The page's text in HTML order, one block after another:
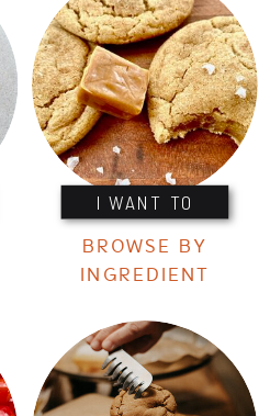
I WANT TO
BROWSE BY
INGREDIENT